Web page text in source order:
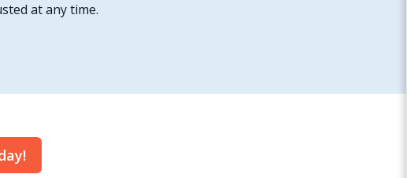
at any time.